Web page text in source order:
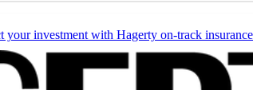
your investment with Hagerty on-track